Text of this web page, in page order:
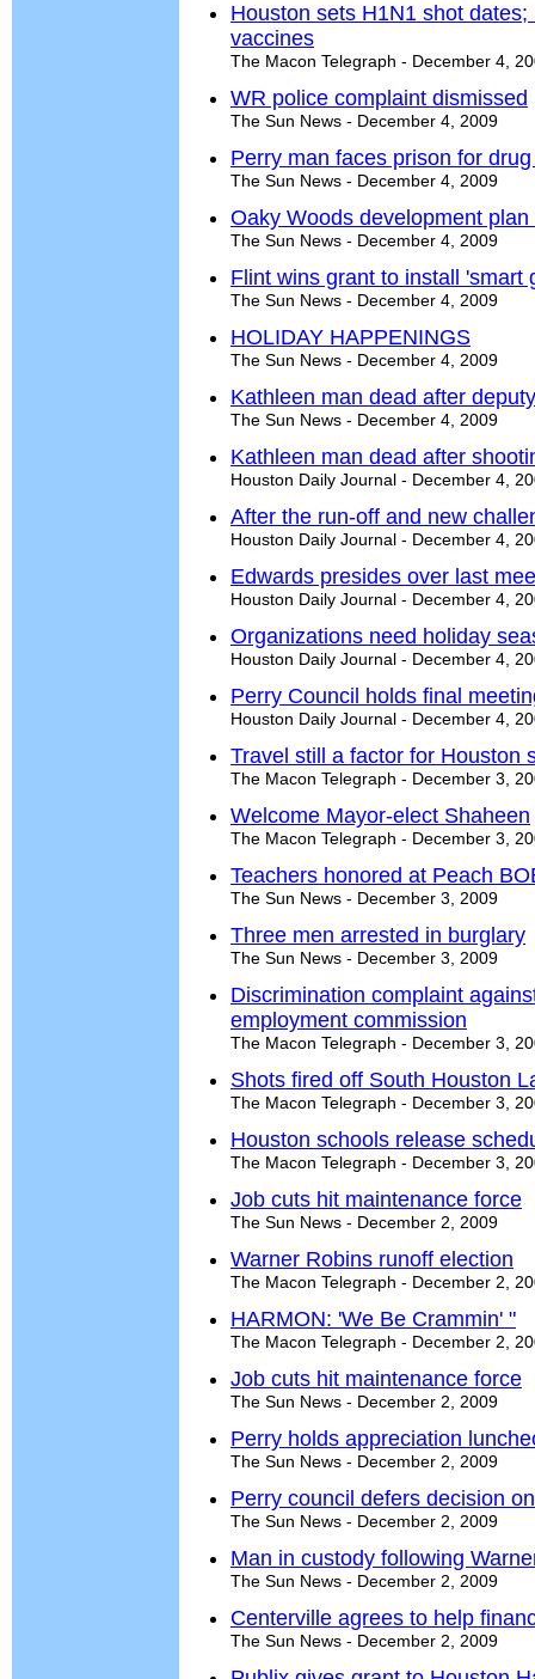
Houston sets H1N1 shot
vaccines
The Macon Telegraph - December 4,
WR police complaint dismissed
The Sun News - December 4, 2009
Perry man faces prison for
The Sun News - December 4, 2009
Oaky Woods development plan
The Sun News - December 4, 2009
Flint wins grant to install 'smart
The Sun News - December 4, 2009
HOLIDAY HAPPENINGS
The Sun News - December 4, 2009
Kathleen man dead after
The Sun News - December 4, 2009
Kathleen man dead after
Houston Daily Journal - December 4,
After the run-off and new
Houston Daily Journal - December 4,
Edwards presides over last
Houston Daily Journal - December 4,
Organizations need holiday
Houston Daily Journal - December 4,
Perry Council holds final
Houston Daily Journal - December 4,
Travel still a factor for Houston
The Macon Telegraph - December 3,
Welcome Mayor-elect Shaheen
The Macon Telegraph - December 3,
Teachers honored at Peach
The Sun News - December 3, 2009
Three men arrested in burglary
The Sun News - December 3, 2009
Discrimination complaint
employment commission
The Macon Telegraph - December 3,
Shots fired off South Houston
The Macon Telegraph - December 3,
Houston schools release
The Macon Telegraph - December 3,
Job cuts hit maintenance force
The Sun News - December 2, 2009
Warner Robins runoff election
The Macon Telegraph - December 2,
HARMON: 'We Be Crammin' "
The Macon Telegraph - December 2,
Job cuts hit maintenance force
The Sun News - December 2, 2009
Perry holds appreciation
The Sun News - December 2, 2009
Perry council defers decision
The Sun News - December 2, 2009
Man in custody following
The Sun News - December 2, 2009
Centerville agrees to help
The Sun News - December 2, 2009